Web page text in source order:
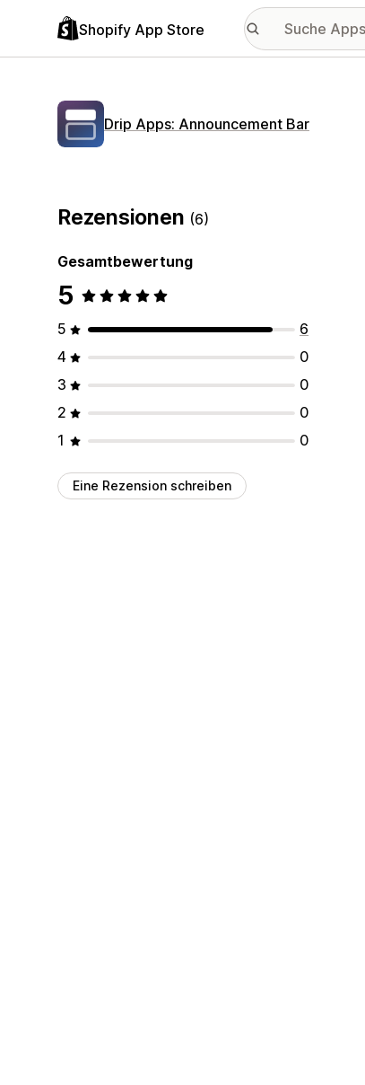
Shopify App Store
Drip Apps: Announcement Bar
Rezensionen (6)
Gesamtbewertung
5
5
6
4
0
3
0
2
0
1
0
Eine Rezension schreiben